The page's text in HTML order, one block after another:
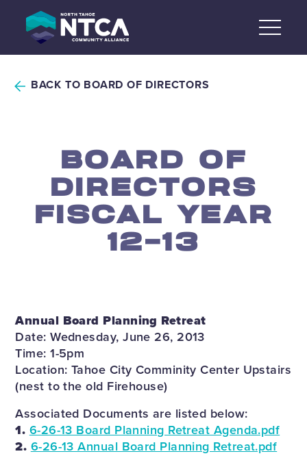
content
BACK TO BOARD OF DIRECTORS
BOARD OF
DIRECTORS
FISCAL YEAR
12-13
Annual Board Planning Retreat
Date: Wednesday, June 26, 2013
Time: 1-5pm
Location: Tahoe City Comminity Center Upstairs
(nest to the old Firehouse)
Associated Documents are listed below:
1. 6-26-13 Board Planning Retreat Agenda.pdf
2. 6-26-13 Annual Board Planning Retreat.pdf